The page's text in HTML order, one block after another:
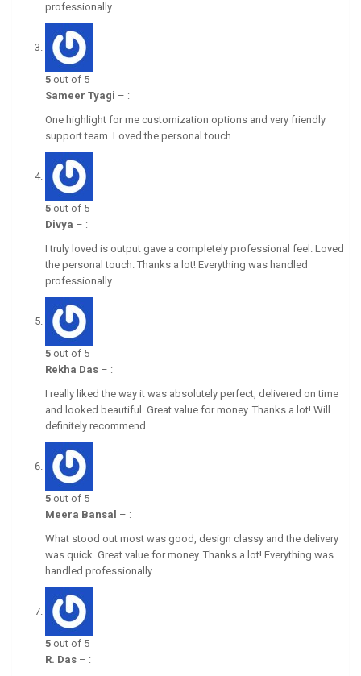
professionally.
5 out of 5
Sameer Tyagi – :
One highlight for me customization options and very friendly
support team. Loved the personal touch.
5 out of 5
Divya – :
I truly loved is output gave a completely professional feel. Loved
the personal touch. Thanks a lot! Everything was handled
professionally.
5 out of 5
Rekha Das – :
I really liked the way it was absolutely perfect, delivered on time
and looked beautiful. Great value for money. Thanks a lot! Will
definitely recommend.
5 out of 5
Meera Bansal – :
What stood out most was good, design classy and the delivery
was quick. Great value for money. Thanks a lot! Everything was
handled professionally.
5 out of 5
R. Das – :